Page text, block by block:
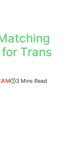
Trans
3 Mins Read